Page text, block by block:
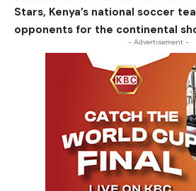
Stars, Kenya’s national soccer
opponents for the continental
- Advertisement -